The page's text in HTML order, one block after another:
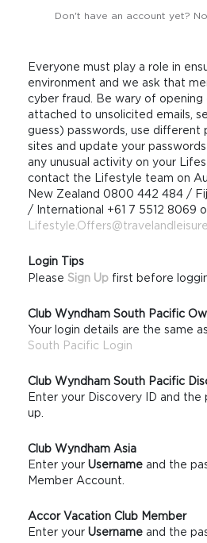
Don't have an account yet?
Everyone must play a role in
environment and we ask that
cyber fraud. Be wary of opening
attached to unsolicited emails,
guess) passwords, use
sites and update your
any unusual activity on your
contact the Lifestyle team on
New Zealand 0800 442 484 /
/ International +61 7 5512 8069
Login Tips
Please Sign Up first before
Club Wyndham South Pacific
Your login details are the same
South Pacific Login
Club Wyndham South Pacific
Enter your Discovery ID and
up.
Club Wyndham Asia
Enter your Username and the
Member Account.
Accor Vacation Club Member
Enter your Username and the